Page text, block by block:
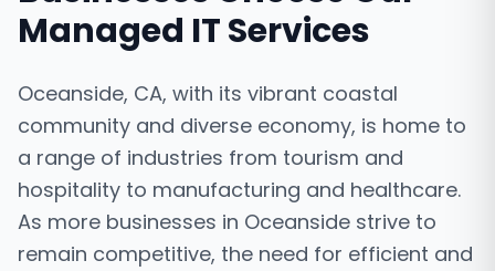
Managed IT Services
Oceanside, CA, with its vibrant coastal
community and diverse economy, is home to
a range of industries from tourism and
hospitality to manufacturing and healthcare.
As more businesses in Oceanside strive to
remain competitive, the need for efficient and